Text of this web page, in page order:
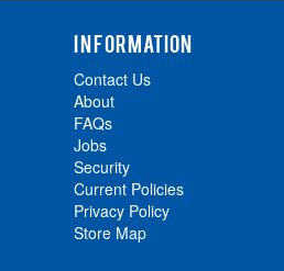
INFORMATION
Contact Us
About
FAQs
Jobs
Security
Current Policies
Privacy Policy
Store Map